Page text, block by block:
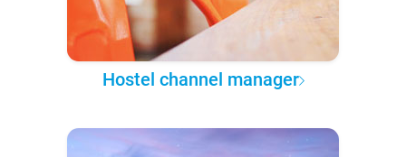
Hostel channel manager